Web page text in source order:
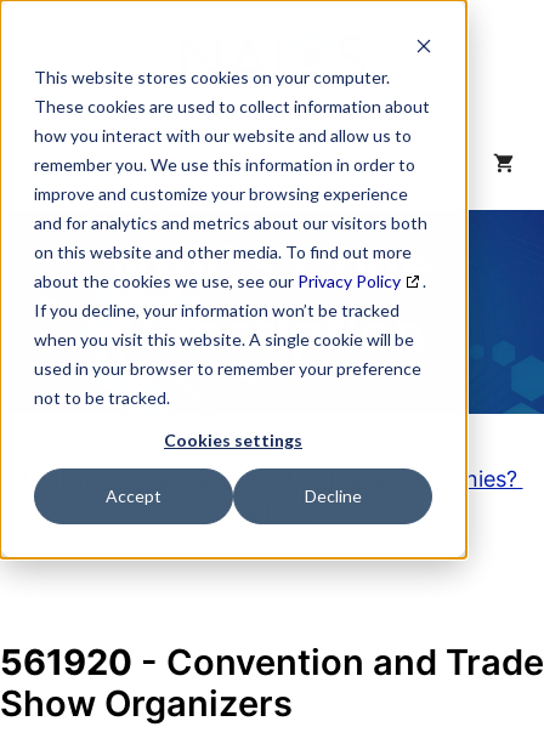
This website stores cookies on your computer.
These cookies are used to collect information about
how you interact with our website and allow us to
remember you. We use this information in order to
improve and customize your browsing experience
and for analytics and metrics about our visitors both
on this website and other media. To find out more
about the cookies we use, see our Privacy Policy
.
If you decline, your information won’t be tracked
when you visit this website. A single cookie will be
used in your browser to remember your preference
not to be tracked.
Cookies settings
Accept Decline
content
MENU
NAICS Code
Description
Looking to purchase a List of these Companies?
Click here
561920 - Convention and Trade
Show Organizers